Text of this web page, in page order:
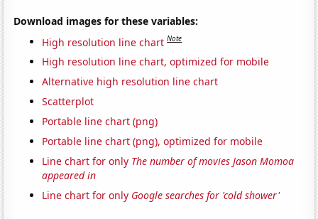
Download images for these variables:
High resolution line chart Note
High resolution line chart, optimized for mobile
Alternative high resolution line chart
Scatterplot
Portable line chart (png)
Portable line chart (png), optimized for mobile
Line chart for only The number of movies Jason Momoa
appeared in
Line chart for only Google searches for 'cold shower'